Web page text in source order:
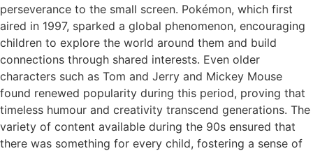
perseverance to the small screen. Pokémon, which first
aired in 1997, sparked a global phenomenon, encouraging
children to explore the world around them and build
connections through shared interests. Even older
characters such as Tom and Jerry and Mickey Mouse
found renewed popularity during this period, proving that
timeless humour and creativity transcend generations. The
variety of content available during the 90s ensured that
there was something for every child, fostering a sense of